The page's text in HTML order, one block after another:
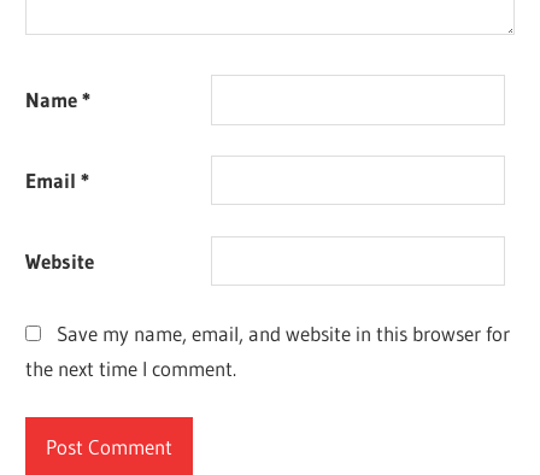
Name*
Email*
Website
Save my name, email, and website in this browser for
the next time I comment.